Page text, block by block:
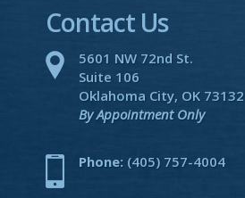
Contact Us
5601 NW 72nd St.
Suite 106
Oklahoma City, OK 73132
By Appointment Only
Phone: (405) 757-4004